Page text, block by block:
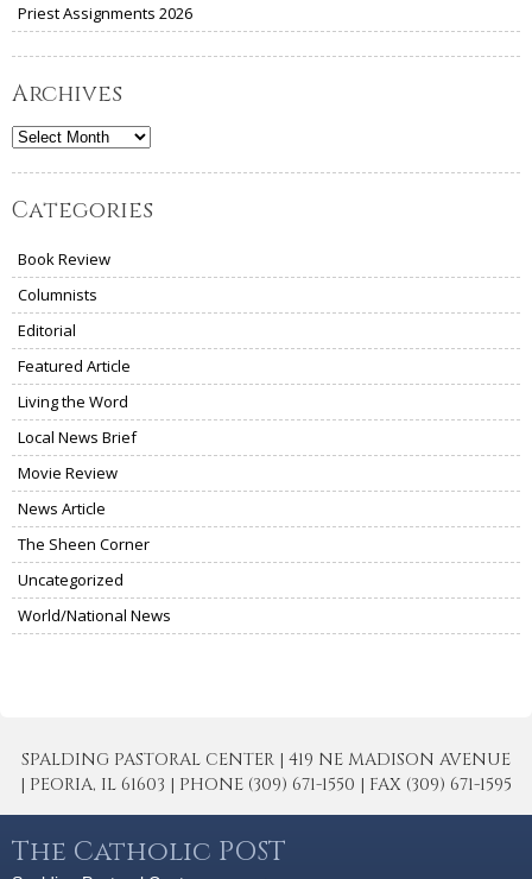
Priest Assignments 2026
Archives
Archives
Categories
Book Review
Columnists
Editorial
Featured Article
Living the Word
Local News Brief
Movie Review
News Article
The Sheen Corner
Uncategorized
World/National News
SPALDING PASTORAL CENTER | 419 NE MADISON AVENUE
| PEORIA, IL 61603 | PHONE (309) 671-1550 | FAX (309) 671-1595
The Catholic POST